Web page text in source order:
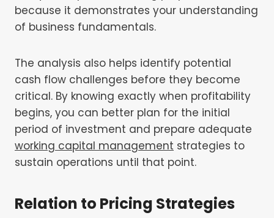
because it demonstrates your understanding
of business fundamentals.
The analysis also helps identify potential
cash flow challenges before they become
critical. By knowing exactly when profitability
begins, you can better plan for the initial
period of investment and prepare adequate
working capital management strategies to
sustain operations until that point.
Relation to Pricing Strategies